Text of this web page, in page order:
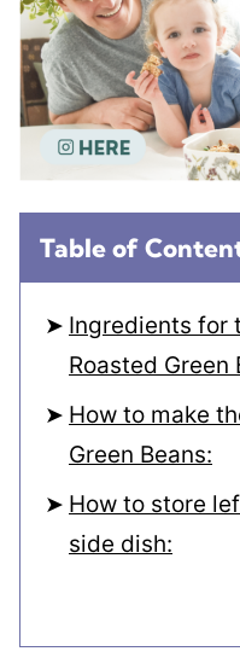
Table of
Ingredients for
Roasted Green
How to make
Green Beans:
How to store
side dish: